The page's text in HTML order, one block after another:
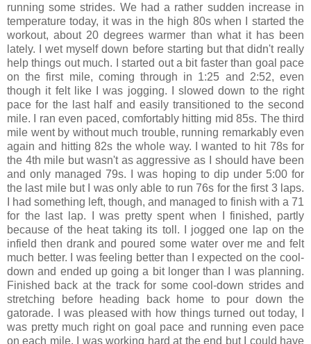
running some strides. We had a rather sudden increase in
temperature today, it was in the high 80s when I started the
workout, about 20 degrees warmer than what it has been
lately. I wet myself down before starting but that didn't really
help things out much. I started out a bit faster than goal pace
on the first mile, coming through in 1:25 and 2:52, even
though it felt like I was jogging. I slowed down to the right
pace for the last half and easily transitioned to the second
mile. I ran even paced, comfortably hitting mid 85s. The third
mile went by without much trouble, running remarkably even
again and hitting 82s the whole way. I wanted to hit 78s for
the 4th mile but wasn't as aggressive as I should have been
and only managed 79s. I was hoping to dip under 5:00 for
the last mile but I was only able to run 76s for the first 3 laps.
I had something left, though, and managed to finish with a 71
for the last lap. I was pretty spent when I finished, partly
because of the heat taking its toll. I jogged one lap on the
infield then drank and poured some water over me and felt
much better. I was feeling better than I expected on the cool-
down and ended up going a bit longer than I was planning.
Finished back at the track for some cool-down strides and
stretching before heading back home to pour down the
gatorade. I was pleased with how things turned out today, I
was pretty much right on goal pace and running even pace
on each mile. I was working hard at the end but I could have